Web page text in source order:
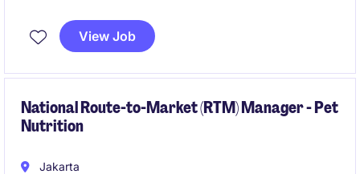
and alignment with business objectives. As a Head of
Legal team, the role leads legal risk management,
business practices to support sustainable growth.
View Job
National Route-to-Market (RTM) Manager - Pet
Nutrition
Jakarta